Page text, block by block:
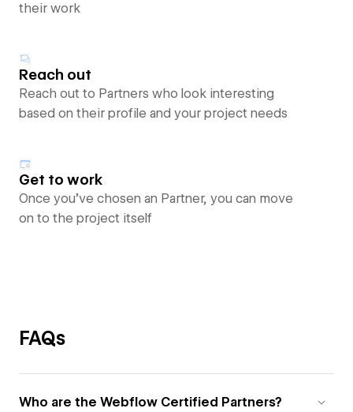
their work
Reach out
Reach out to Partners who look interesting
based on their profile and your project needs
Get to work
Once you’ve chosen an Partner, you can move
on to the project itself
FAQs
Who are the Webflow Certified Partners?